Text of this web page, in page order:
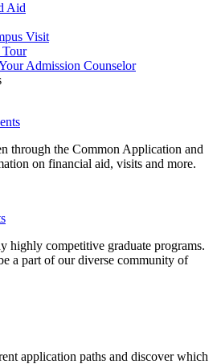
Aid
Visit
Tour
Admission Counselor
through the Common Application and
on financial aid, visits and more.
highly competitive graduate programs.
a part of our diverse community of
application paths and discover which